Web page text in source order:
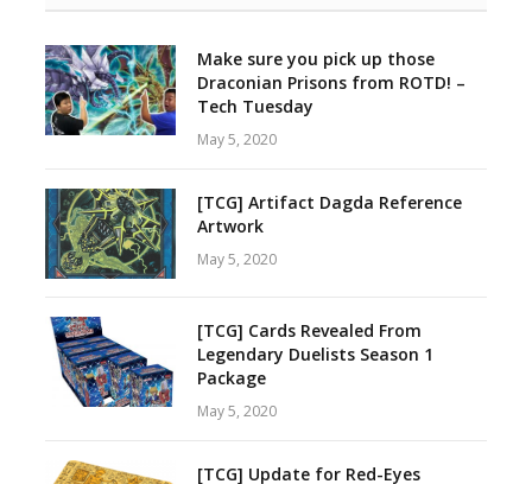
Make sure you pick up those
Draconian Prisons from ROTD! –
Tech Tuesday
May 5, 2020
[TCG] Artifact Dagda Reference
Artwork
May 5, 2020
[TCG] Cards Revealed From
Legendary Duelists Season 1
Package
May 5, 2020
[TCG] Update for Red-Eyes